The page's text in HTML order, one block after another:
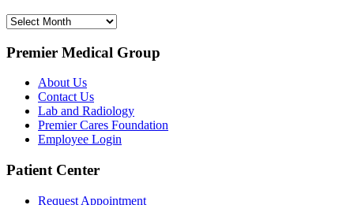
Archives
Premier Medical Group
About Us
Contact Us
Lab and Radiology
Premier Cares Foundation
Employee Login
Patient Center
Request Appointment